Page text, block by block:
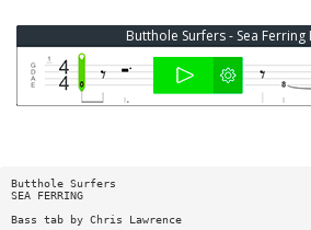
Butthole Surfers - Sea Ferring
Butthole Surfers
SEA FERRING
Bass tab by Chris Lawrence